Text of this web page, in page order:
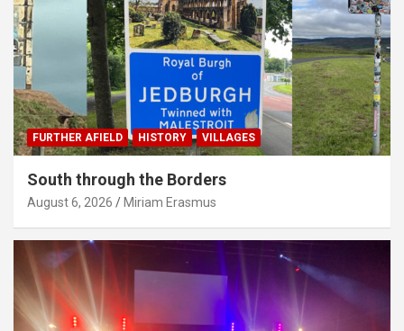
FURTHER AFIELD HISTORY VILLAGES
South through the Borders
August 6, 2026 Miriam Erasmus